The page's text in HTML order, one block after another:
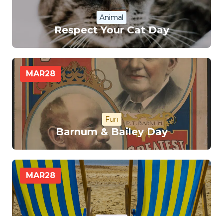
Animal
Respect Your Cat Day
MAR28
Fun
Barnum & Bailey Day
MAR28